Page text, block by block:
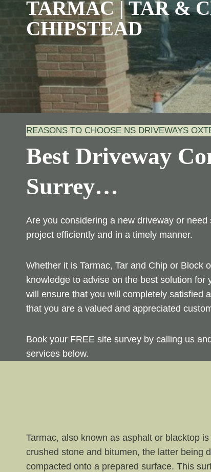
TARMAC | TAR &
CHIPSTEAD
REASONS TO CHOOSE NS DRIVEWAYS
Best Driveway
Surrey…
Are you considering a new driveway or
project efficiently and in a timely manner.
Whether it is Tarmac, Tar and Chip or Block
knowledge to advise on the best solution
will ensure that you will completely satisfied
that you are a valued and appreciated
Book your FREE site survey by calling us
services below.
Tarmac, also known as asphalt or blacktop
crushed stone and bitumen, the latter being
compacted onto a prepared surface. This